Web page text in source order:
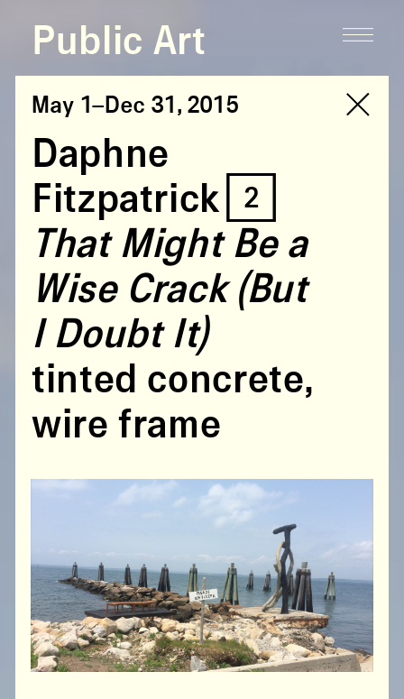
Public Art
May 1–Dec 31, 2015
Daphne
Fitzpatrick [2]
That Might Be a
Wise Crack (But
I Doubt It)
tinted concrete,
wire frame